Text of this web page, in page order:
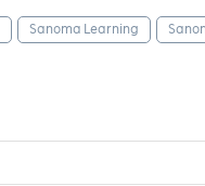
Sanoma Learning